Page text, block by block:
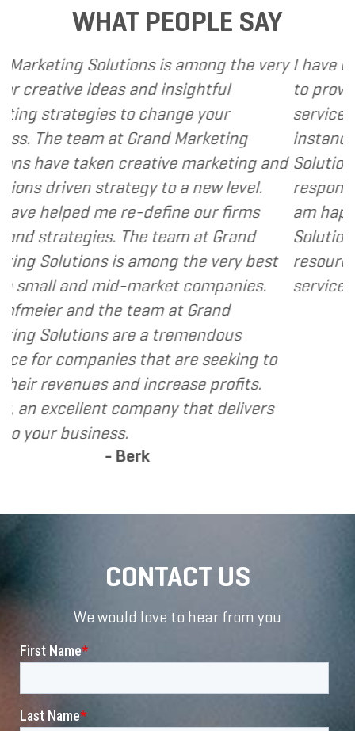
WHAT PEOPLE SAY
is among the very
insightful
your
Marketing
marketing and
to a new level.
our firms
team at Grand
the very best
companies.
at Grand
tremendous
are seeking to
profits.
that delivers
I have called upon Grand
to provide various web
services to several of my
instance, I have found
Solutions to be client
responsive and cost and
am happy to recommend
Solutions to my clients as
resource and extension of
services I provide.
CONTACT US
We would love to hear from you